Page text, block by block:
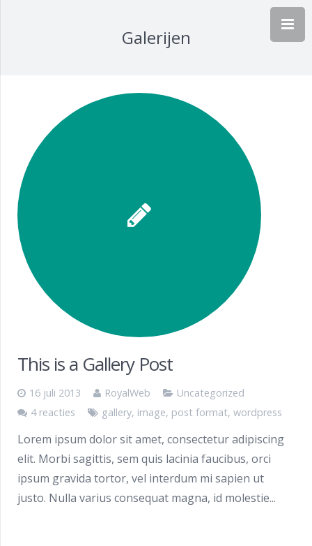
Galerijen
This is a Gallery Post
16 juli 2013 RoyalWeb
Uncategorized
4 reacties
gallery, image, post format, wordpress
Lorem ipsum dolor sit amet, consectetur adipiscing
elit. Morbi sagittis, sem quis lacinia faucibus, orci
ipsum gravida tortor, vel interdum mi sapien ut
justo. Nulla varius consequat magna, id molestie...